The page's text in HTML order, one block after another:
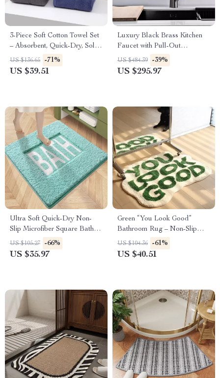
3-Piece Soft Cotton Towel Set
– Absorbent, Quick-Dry, Solid
Color Towels
US $136.65 -71%
US $39.51
Luxury Black Brass Kitchen
Faucet with Pull-Out
Magnetic Suction
US $484.39 -39%
US $295.97
Ultra Soft Quick-Dry Non-
Slip Microfiber Square Bath
Mat
US $105.27 -66%
US $35.97
Green “You Look Good”
Bathroom Rug – Non-Slip
Bath Mat for Preppy Home
Decor
US $104.36 -61%
US $40.51